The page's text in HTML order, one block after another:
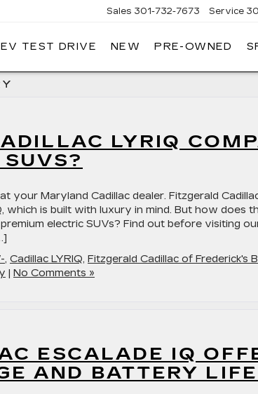
Sales 301-732-7673 Service
EV TEST DRIVE NEW PRE-OWNED
LYRIQ
your Maryland Cadillac dealer. Fitzgerald
which is built with luxury in mind. But how does
electric SUVs? Find out before visiting
, Cadillac LYRIQ, Fitzgerald Cadillac of Frederick's
| No Comments »
ESCALADE IQ
AND BATTERY LIFE